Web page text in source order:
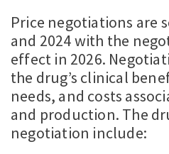
Price negotiations are
and 2024 with the
effect in 2026.
the drug’s clinical
needs, and costs
and production. The
negotiation include: